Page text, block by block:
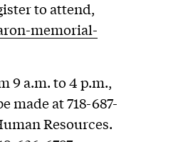
to attend,
memorial-
9 a.m. to 4 p.m.,
at 718-687-
Resources.